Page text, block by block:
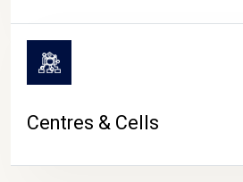
Centres & Cells